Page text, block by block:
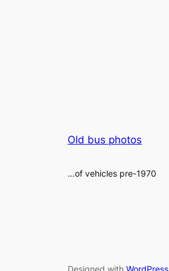
Old bus photos
…of vehicles pre-1970
Designed with WordPress